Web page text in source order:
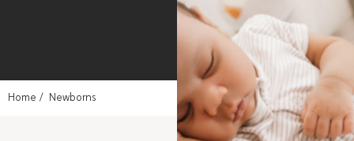
Home Newborns